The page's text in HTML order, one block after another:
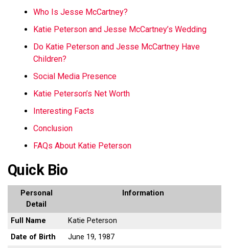
Who Is Jesse McCartney?
Katie Peterson and Jesse McCartney’s Wedding
Do Katie Peterson and Jesse McCartney Have
Children?
Social Media Presence
Katie Peterson’s Net Worth
Interesting Facts
Conclusion
FAQs About Katie Peterson
Quick Bio
Personal
Detail
Information
Full Name
Katie Peterson
Date of Birth
June 19, 1987